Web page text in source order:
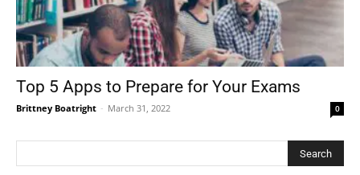
Top 5 Apps to Prepare for Your Exams
Brittney Boatright - March 31, 2022 0